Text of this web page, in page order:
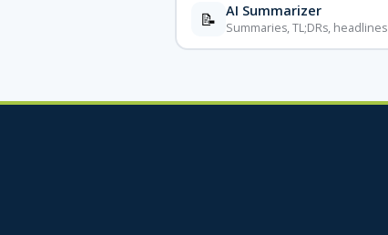
📝 AI Summarizer
Summaries, TL;DRs, headlines